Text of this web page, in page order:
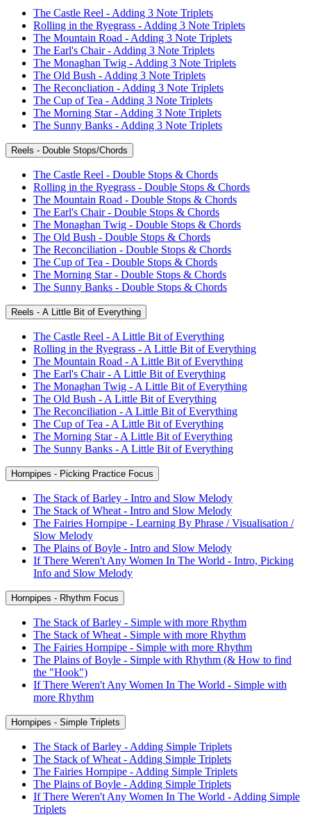
The Castle Reel - Adding 3 Note Triplets
Rolling in the Ryegrass - Adding 3 Note Triplets
The Mountain Road - Adding 3 Note Triplets
The Earl's Chair - Adding 3 Note Triplets
The Monaghan Twig - Adding 3 Note Triplets
The Old Bush - Adding 3 Note Triplets
The Reconcliation - Adding 3 Note Triplets
The Cup of Tea - Adding 3 Note Triplets
The Morning Star - Adding 3 Note Triplets
The Sunny Banks - Adding 3 Note Triplets
Reels - Double Stops/Chords
The Castle Reel - Double Stops & Chords
Rolling in the Ryegrass - Double Stops & Chords
The Mountain Road - Double Stops & Chords
The Earl's Chair - Double Stops & Chords
The Monaghan Twig - Double Stops & Chords
The Old Bush - Double Stops & Chords
The Reconciliation - Double Stops & Chords
The Cup of Tea - Double Stops & Chords
The Morning Star - Double Stops & Chords
The Sunny Banks - Double Stops & Chords
Reels - A Little Bit of Everything
The Castle Reel - A Little Bit of Everything
Rolling in the Ryegrass - A Little Bit of Everything
The Mountain Road - A Little Bit of Everything
The Earl's Chair - A Little Bit of Everything
The Monaghan Twig - A Little Bit of Everything
The Old Bush - A Little Bit of Everything
The Reconciliation - A Little Bit of Everything
The Cup of Tea - A Little Bit of Everything
The Morning Star - A Little Bit of Everything
The Sunny Banks - A Little Bit of Everything
Hornpipes - Picking Practice Focus
The Stack of Barley - Intro and Slow Melody
The Stack of Wheat - Intro and Slow Melody
The Fairies Hornpipe - Learning By Phrase / Visualisation /
Slow Melody
The Plains of Boyle - Intro and Slow Melody
If There Weren't Any Women In The World - Intro, Picking
Info and Slow Melody
Hornpipes - Rhythm Focus
The Stack of Barley - Simple with more Rhythm
The Stack of Wheat - Simple with more Rhythm
The Fairies Hornpipe - Simple with more Rhythm
The Plains of Boyle - Simple with Rhythm (& How to find
the "Hook")
If There Weren't Any Women In The World - Simple with
more Rhythm
Hornpipes - Simple Triplets
The Stack of Barley - Adding Simple Triplets
The Stack of Wheat - Adding Simple Triplets
The Fairies Hornpipe - Adding Simple Triplets
The Plains of Boyle - Adding Simple Triplets
If There Weren't Any Women In The World - Adding Simple
Triplets